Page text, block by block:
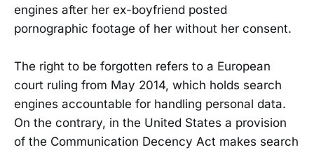
engines after her ex-boyfriend posted
pornographic footage of her without her consent.
The right to be forgotten refers to a European
court ruling from May 2014, which holds search
engines accountable for handling personal data.
On the contrary, in the United States a provision
of the Communication Decency Act makes search